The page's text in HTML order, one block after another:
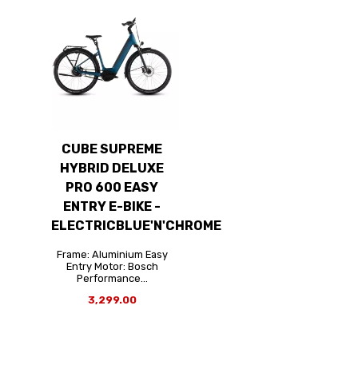
CUBE SUPREME
HYBRID DELUXE
PRO 600 EASY
ENTRY E-BIKE -
ELECTRICBLUE'N'CHROME
Frame: Aluminium Easy
Entry Motor: Bosch
Performance...
3,299.00